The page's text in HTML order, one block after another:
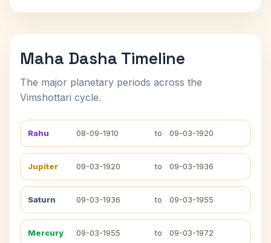
Maha Dasha Timeline
The major planetary periods across the
Vimshottari cycle.
Rahu 08-09-1910 to 09-03-1920
Jupiter 09-03-1920 to 09-03-1936
Saturn 09-03-1936 to 09-03-1955
Mercury 09-03-1955 to 09-03-1972